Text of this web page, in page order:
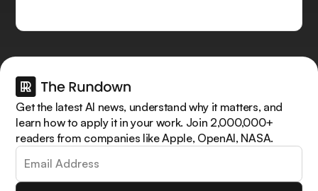
Get the latest AI news, understand why it matters, and
learn how to apply it in your work. Join 2,000,000+
readers from companies like Apple, OpenAI, NASA.